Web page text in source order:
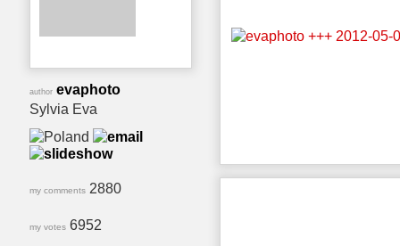
author evaphoto
Sylvia Eva
my comments 2880
my votes 6952